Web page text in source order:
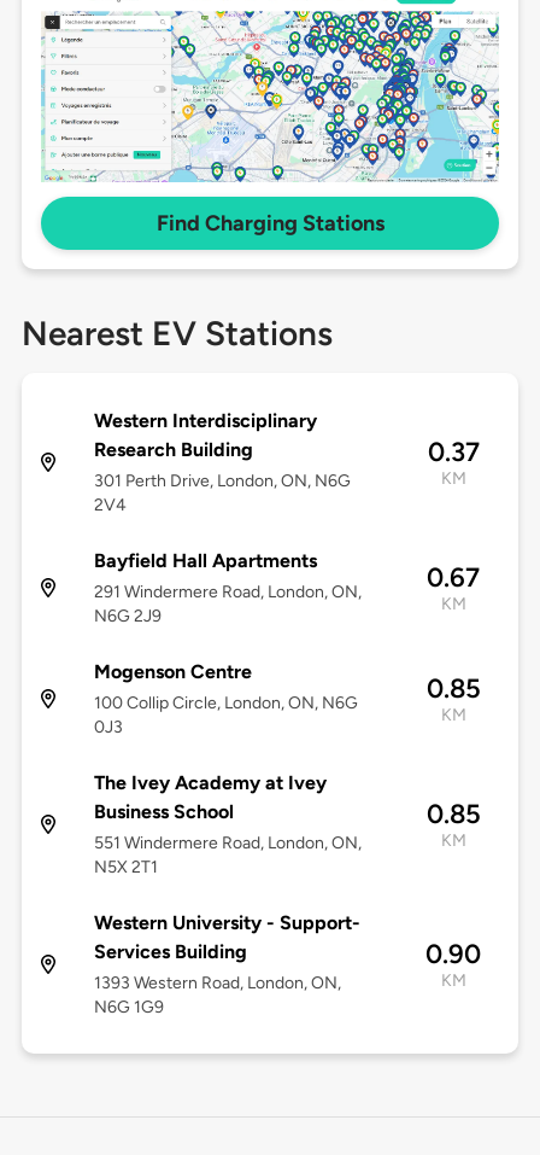
Find Charging Stations
Nearest EV Stations
Western Interdisciplinary
Research Building
301 Perth Drive, London, ON, N6G
2V4
0.37
KM
Bayfield Hall Apartments
291 Windermere Road, London, ON,
N6G 2J9
0.67
KM
Mogenson Centre
100 Collip Circle, London, ON, N6G
0J3
0.85
KM
The Ivey Academy at Ivey
Business School
551 Windermere Road, London, ON,
N5X 2T1
0.85
KM
Western University - Support-
Services Building
1393 Western Road, London, ON,
N6G 1G9
0.90
KM